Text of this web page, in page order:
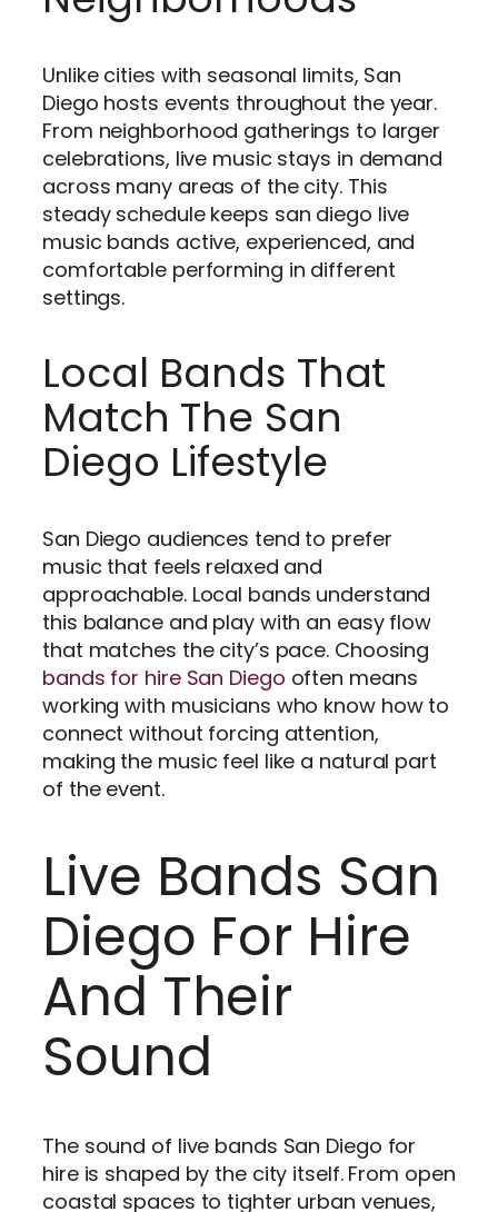
Unlike cities with seasonal limits, San
Diego hosts events throughout the year.
From neighborhood gatherings to larger
celebrations, live music stays in demand
across many areas of the city. This
steady schedule keeps san diego live
music bands active, experienced, and
comfortable performing in different
settings.
Local Bands That
Match The San
Diego Lifestyle
San Diego audiences tend to prefer
music that feels relaxed and
approachable. Local bands understand
this balance and play with an easy flow
that matches the city’s pace. Choosing
bands for hire San Diego often means
working with musicians who know how to
connect without forcing attention,
making the music feel like a natural part
of the event.
Live Bands San
Diego For Hire
And Their
Sound
The sound of live bands San Diego for
hire is shaped by the city itself. From open
coastal spaces to tighter urban venues,